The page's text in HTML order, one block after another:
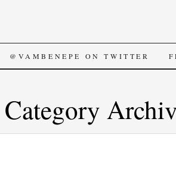
SKIP
CONTENT
@VAMBENEPE ON TWITTER
Category